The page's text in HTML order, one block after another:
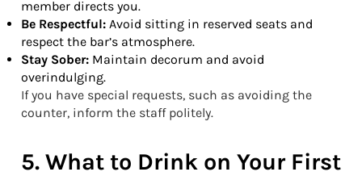
member directs you.
Be Respectful: Avoid sitting in reserved seats and
respect the bar’s atmosphere.
Stay Sober: Maintain decorum and avoid
overindulging.
If you have special requests, such as avoiding the
counter, inform the staff politely.
5. What to Drink on Your First